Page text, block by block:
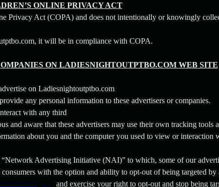
ONLINE PRIVACY ACT
Privacy Act (COPA) and does not intentionally or knowingly
it will be in compliance with COPA.
ON LADIESNIGHTOUTPTBO.COM WEB SITE
on Ladiesnightoutptbo.com
any personal information to these advertisers or companies.
with any third
and aware that these advertisers may use their own tracking tools
about you and the computer you used to view or interaction
“Network Advertising Initiative (NAI)” to which, some of our
with the option and ability to opt-out of being targeted by
and exercise your right to opt-out and stop being